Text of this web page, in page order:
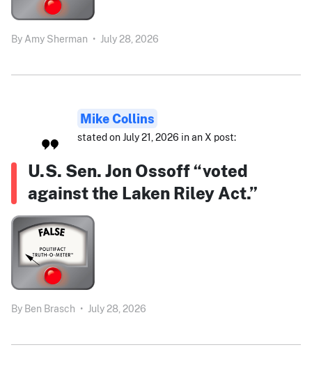
By Amy Sherman • July 28, 2026
Mike Collins
stated on July 21, 2026 in an X post:
U.S. Sen. Jon Ossoff “voted
against the Laken Riley Act.”
By Ben Brasch • July 28, 2026